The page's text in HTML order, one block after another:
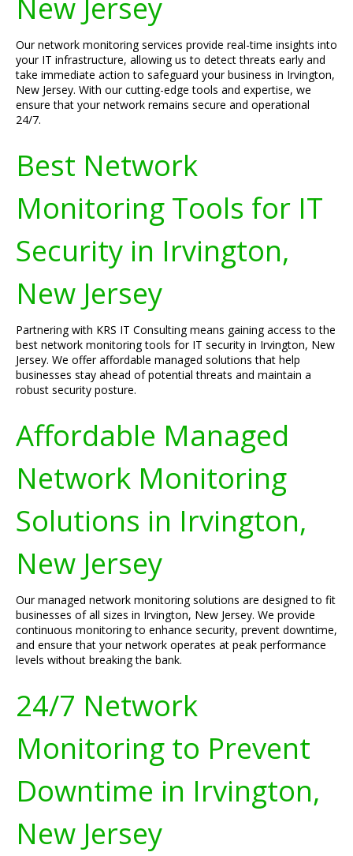
New Jersey
Our network monitoring services provide real-time insights into
your IT infrastructure, allowing us to detect threats early and
take immediate action to safeguard your business in Irvington,
New Jersey. With our cutting-edge tools and expertise, we
ensure that your network remains secure and operational
24/7.
Best Network
Monitoring Tools for IT
Security in Irvington,
New Jersey
Partnering with KRS IT Consulting means gaining access to the
best network monitoring tools for IT security in Irvington, New
Jersey. We offer affordable managed solutions that help
businesses stay ahead of potential threats and maintain a
robust security posture.
Affordable Managed
Network Monitoring
Solutions in Irvington,
New Jersey
Our managed network monitoring solutions are designed to fit
businesses of all sizes in Irvington, New Jersey. We provide
continuous monitoring to enhance security, prevent downtime,
and ensure that your network operates at peak performance
levels without breaking the bank.
24/7 Network
Monitoring to Prevent
Downtime in Irvington,
New Jersey